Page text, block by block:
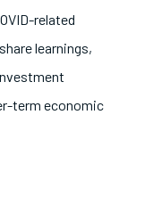
related
learnings,
term economic